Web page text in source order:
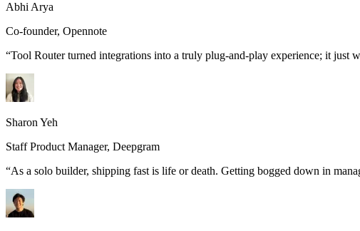
Abhi Arya
Co-founder, Opennote
“Tool Router turned integrations into a truly plug-and-play experience; it just
Sharon Yeh
Staff Product Manager, Deepgram
“As a solo builder, shipping fast is life or death. Getting bogged down in